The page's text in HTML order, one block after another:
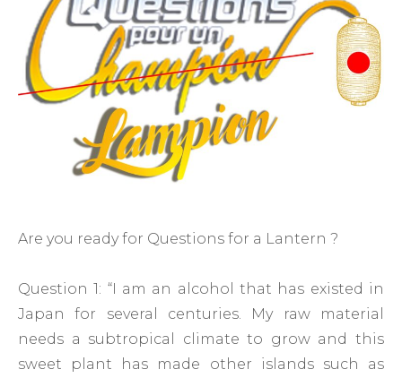
Are you ready for Questions for a Lantern ?
Question 1: “I am an alcohol that has existed in
Japan for several centuries. My raw material
needs a subtropical climate to grow and this
sweet plant has made other islands such as